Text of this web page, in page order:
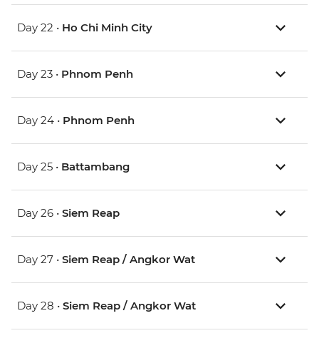
Day 22 • Ho Chi Minh City
Day 23 • Phnom Penh
Day 24 • Phnom Penh
Day 25 • Battambang
Day 26 • Siem Reap
Day 27 • Siem Reap / Angkor Wat
Day 28 • Siem Reap / Angkor Wat